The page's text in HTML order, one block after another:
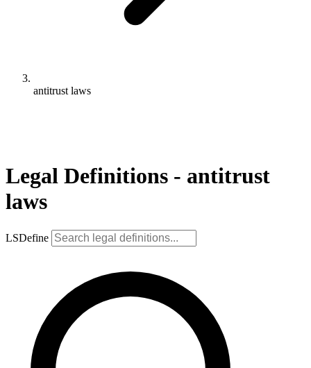
antitrust laws
Legal Definitions - antitrust
laws
LSDefine